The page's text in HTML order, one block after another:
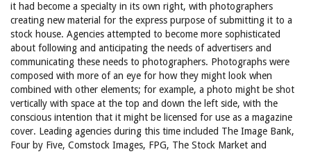
it had become a specialty in its own right, with photographers
creating new material for the express purpose of submitting it to a
stock house. Agencies attempted to become more sophisticated
about following and anticipating the needs of advertisers and
communicating these needs to photographers. Photographs were
composed with more of an eye for how they might look when
combined with other elements; for example, a photo might be shot
vertically with space at the top and down the left side, with the
conscious intention that it might be licensed for use as a magazine
cover. Leading agencies during this time included The Image Bank,
Four by Five, Comstock Images, FPG, The Stock Market and